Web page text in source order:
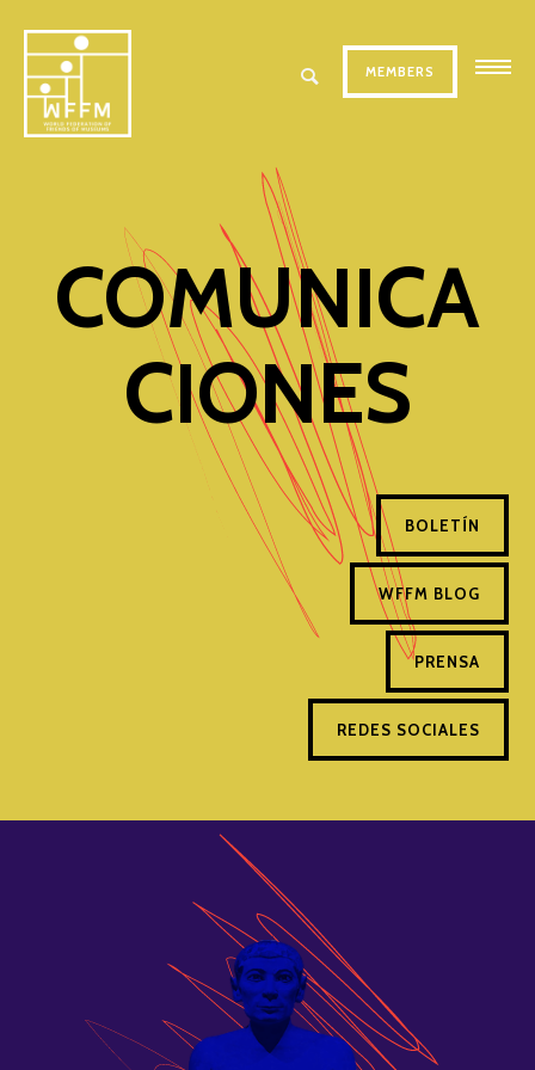
MEMBERS
COMUNICA
CIONES
BOLETÍN
WFFM BLOG
PRENSA
REDES SOCIALES